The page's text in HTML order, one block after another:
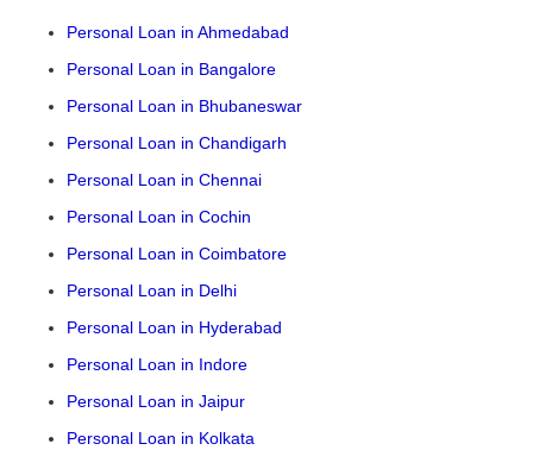
Personal Loan in Ahmedabad
Personal Loan in Bangalore
Personal Loan in Bhubaneswar
Personal Loan in Chandigarh
Personal Loan in Chennai
Personal Loan in Cochin
Personal Loan in Coimbatore
Personal Loan in Delhi
Personal Loan in Hyderabad
Personal Loan in Indore
Personal Loan in Jaipur
Personal Loan in Kolkata